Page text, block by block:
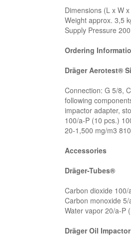
Dimensions (L x W
Weight approx. 3,5
Supply Pressure
Ordering
Dräger Aerotest®
Connection: G 5/8,
following
impactor adapter,
100/a-P (10 pcs.)
20-1,500 mg/m3
Accessories
Dräger-Tubes®
Carbon dioxide
Carbon monoxide
Water vapor 20/a-P
Dräger Oil Impactor